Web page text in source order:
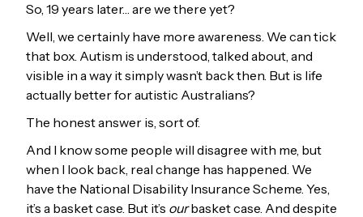
So, 19 years later… are we there yet?
Well, we certainly have more awareness. We can tick
that box. Autism is understood, talked about, and
visible in a way it simply wasn’t back then. But is life
actually better for autistic Australians?
The honest answer is, sort of.
And I know some people will disagree with me, but
when I look back, real change has happened. We
have the National Disability Insurance Scheme. Yes,
it’s a basket case. But it’s ourbasket case. And despite